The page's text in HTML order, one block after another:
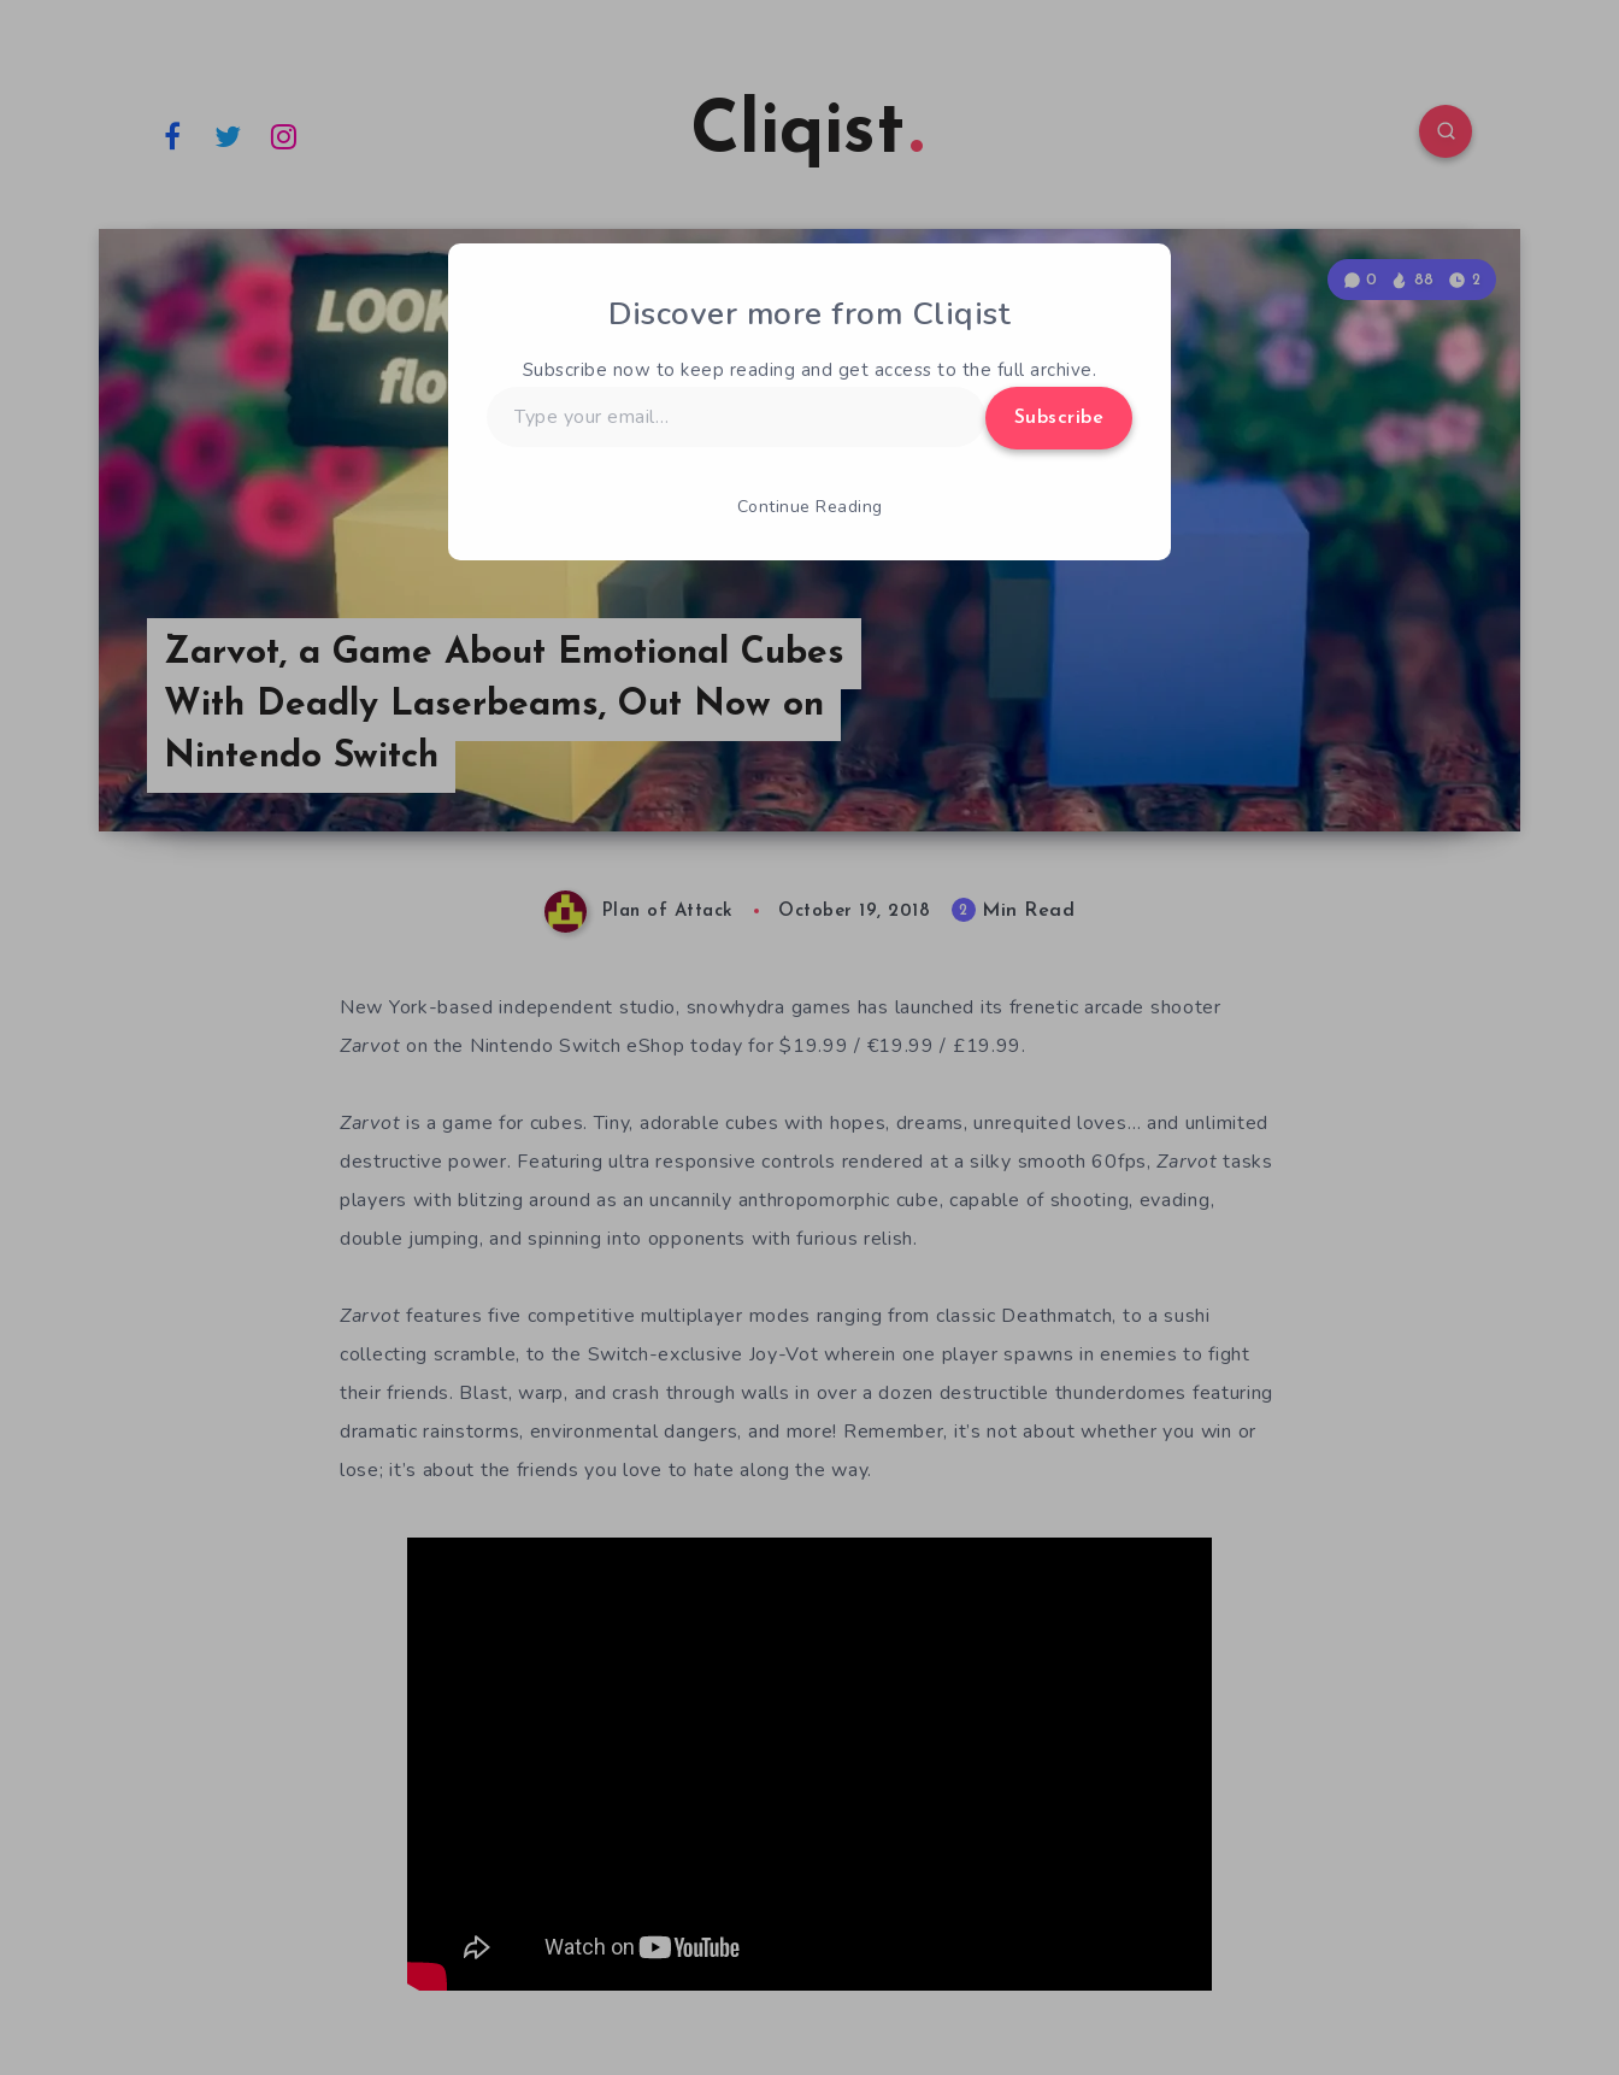
Cliqist
Zarvot, a Game About Emotional Cubes
With Deadly Laserbeams, Out Now on
Nintendo Switch
0 88 2
Plan of Attack October 19, 2018 2 Min Read
New York-based independent studio, snowhydra games has launched its frenetic arcade shooter
Zarvot on the Nintendo Switch eShop today for $19.99 / €19.99 / £19.99.
Zarvot is a game for cubes. Tiny, adorable cubes with hopes, dreams, unrequited loves… and unlimited
destructive power. Featuring ultra responsive controls rendered at a silky smooth 60fps,Zarvot tasks
players with blitzing around as an uncannily anthropomorphic cube, capable of shooting, evading,
double jumping, and spinning into opponents with furious relish.
Zarvot features five competitive multiplayer modes ranging from classic Deathmatch, to a sushi
collecting scramble, to the Switch-exclusive Joy-Vot wherein one player spawns in enemies to fight
their friends. Blast, warp, and crash through walls in over a dozen destructible thunderdomes featuring
dramatic rainstorms, environmental dangers, and more! Remember, it’s not about whether you win or
lose; it’s about the friends you love to hate along the way.
Discover more from Cliqist
Subscribe now to keep reading and get access to the full archive.
your
Subscribe
Continue Reading